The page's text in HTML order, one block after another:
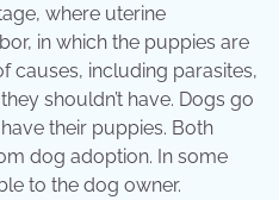
where uterine
in which the puppies are
causes, including parasites,
shouldn’t have. Dogs go
their puppies. Both
dog adoption. In some
to the dog owner.